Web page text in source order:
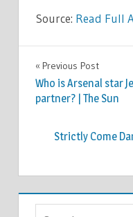
Source: Read Full
SPORT
Post
navigation
Previous Post
Who is Arsenal star
partner? | The Sun
Strictly Come